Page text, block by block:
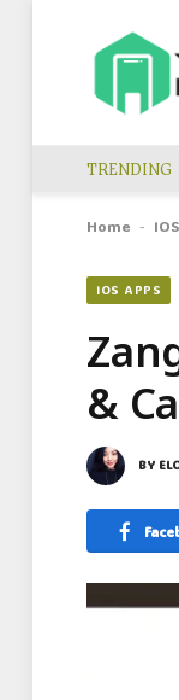
TRENDING
Home -
IOS APPS
&
BY